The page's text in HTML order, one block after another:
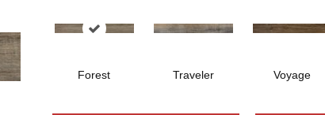
Forest Traveler Voyage